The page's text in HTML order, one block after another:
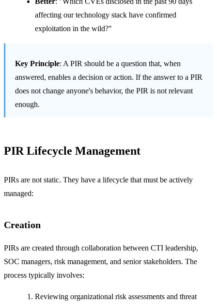
affecting our technology stack have confirmed
exploitation in the wild?"
Key Principle: A PIR should be a question that, when
answered, enables a decision or action. If the answer to a PIR
does not change anyone's behavior, the PIR is not relevant
enough.
PIR Lifecycle Management
PIRs are not static. They have a lifecycle that must be actively
managed:
Creation
PIRs are created through collaboration between CTI leadership,
SOC managers, risk management, and senior stakeholders. The
process typically involves:
Reviewing organizational risk assessments and threat